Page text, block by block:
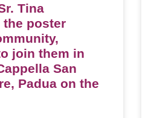
Tina
the poster
join them in
San
Padua on the